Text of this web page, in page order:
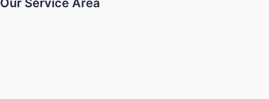
Our Service Area